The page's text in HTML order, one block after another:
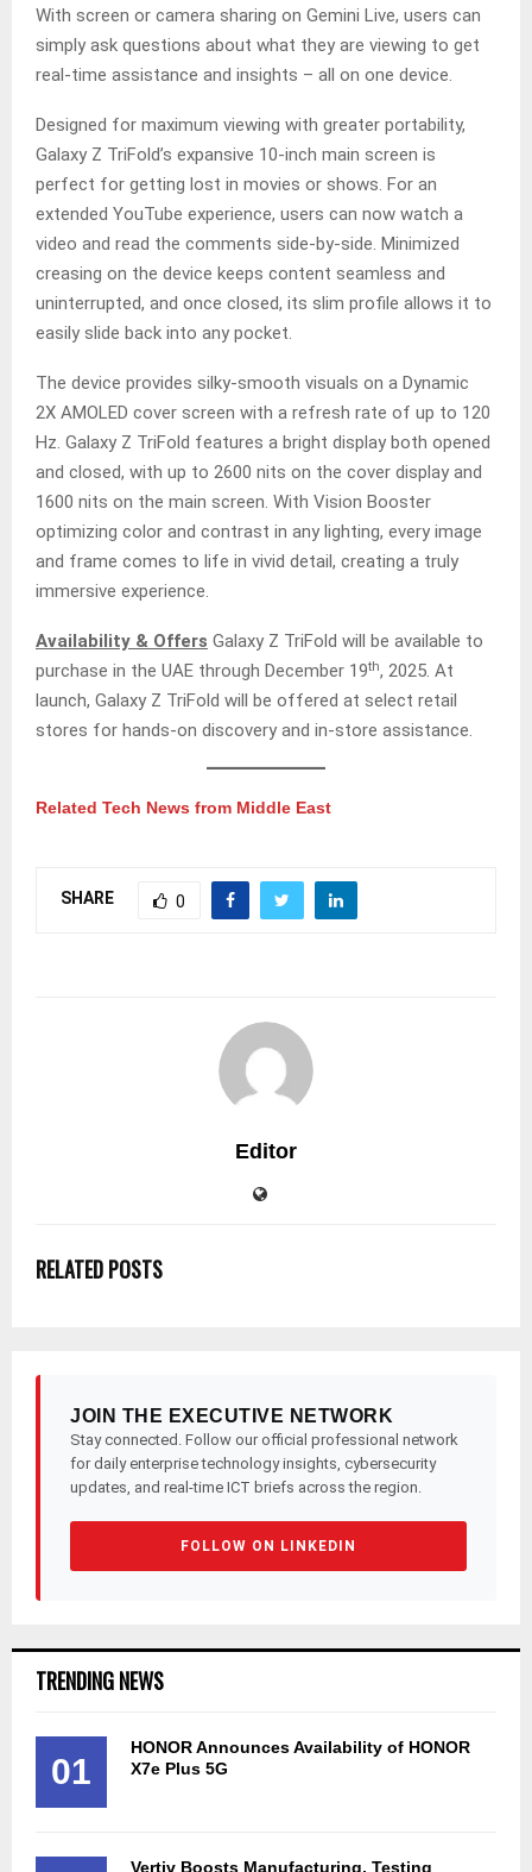
With screen or camera sharing on Gemini Live, users can
simply ask questions about what they are viewing to get
real-time assistance and insights – all on one device.
Designed for maximum viewing with greater portability,
Galaxy Z TriFold’s expansive 10-inch main screen is
perfect for getting lost in movies or shows. For an
extended YouTube experience, users can now watch a
video and read the comments side-by-side. Minimized
creasing on the device keeps content seamless and
uninterrupted, and once closed, its slim profile allows it to
easily slide back into any pocket.
The device provides silky-smooth visuals on a Dynamic
2X AMOLED cover screen with a refresh rate of up to 120
Hz. Galaxy Z TriFold features a bright display both opened
and closed, with up to 2600 nits on the cover display and
1600 nits on the main screen. With Vision Booster
optimizing color and contrast in any lighting, every image
and frame comes to life in vivid detail, creating a truly
immersive experience.
Availability & Offers Galaxy Z TriFold will be available to
purchase in the UAE through December 19th, 2025. At
launch, Galaxy Z TriFold will be offered at select retail
stores for hands-on discovery and in-store assistance.
Related Tech News from Middle East
SHARE 0
Editor
RELATED POSTS
JOIN THE EXECUTIVE NETWORK
Stay connected. Follow our official professional network
for daily enterprise technology insights, cybersecurity
updates, and real-time ICT briefs across the region.
FOLLOW ON LINKEDIN
TRENDING NEWS
01
HONOR Announces Availability of HONOR
X7e Plus 5G
Vertiv Boosts Manufacturing, Testing